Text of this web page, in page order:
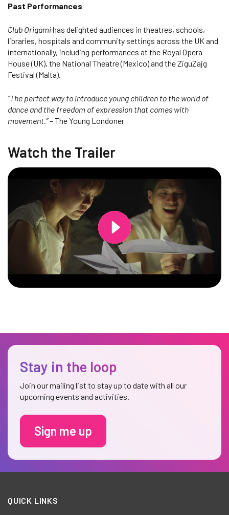
Past Performances
Club Origamihas delighted audiences in theatres, schools,
libraries, hospitals and community settings across the UK and
internationally, including performances at the Royal Opera
House (UK), the National Theatre (Mexico) and the ZiguZajg
Festival (Malta).
“The perfect way to introduce young children to the world of
dance and the freedom of expression that comes with
movement.”– The Young Londoner
Watch the Trailer
Changing this current slide of this carousel will change the
Stay in the loop
Join our mailing list to stay up to date with all our
upcoming events and activities.
Sign me up
QUICK LINKS